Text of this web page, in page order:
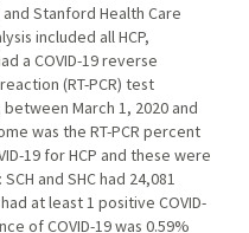
Stanford Health Care
included all HCP,
a COVID-19 reverse
(RT-PCR) test
March 1, 2020 and
was the RT-PCR percent
19 for HCP and these were
and SHC had 24,081
at least 1 positive COVID-
of COVID-19 was 0.59%